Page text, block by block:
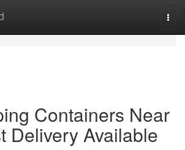
Containers Near
Delivery Available